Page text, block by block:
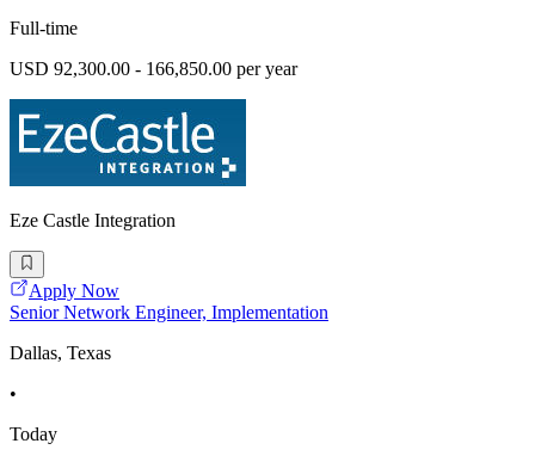
Full-time
USD 92,300.00 - 166,850.00 per year
Eze Castle Integration
Apply Now
Senior Network Engineer, Implementation
Dallas, Texas
•
Today